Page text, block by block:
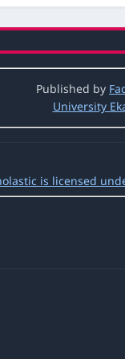
Ability to
Ability to
3 (2020): Jurnal
in Enhancing
Published by
University
is licensed